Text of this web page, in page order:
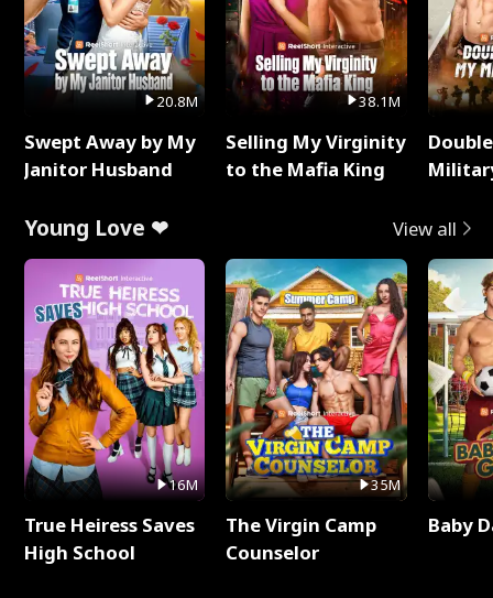
20.8M
Swept Away by My
Janitor Husband
38.1M
Selling My Virginity
to the Mafia King
Young Love ❤ View all
16M
True Heiress Saves
High School
35M
The Virgin Camp
Counselor
Baby